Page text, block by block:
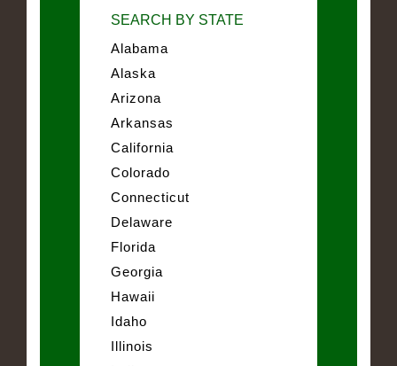
SEARCH BY STATE
Alabama
Alaska
Arizona
Arkansas
California
Colorado
Connecticut
Delaware
Florida
Georgia
Hawaii
Idaho
Illinois